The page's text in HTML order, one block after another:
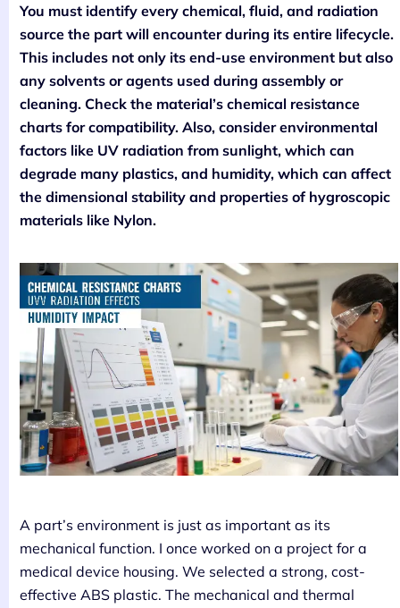
You must identify every chemical, fluid, and radiation
source the part will encounter during its entire lifecycle.
This includes not only its end-use environment but also
any solvents or agents used during assembly or
cleaning. Check the material’s chemical resistance
charts for compatibility. Also, consider environmental
factors like UV radiation from sunlight, which can
degrade many plastics, and humidity, which can affect
the dimensional stability and properties of hygroscopic
materials like Nylon.
A part’s environment is just as important as its
mechanical function. I once worked on a project for a
medical device housing. We selected a strong, cost-
effective ABS plastic. The mechanical and thermal